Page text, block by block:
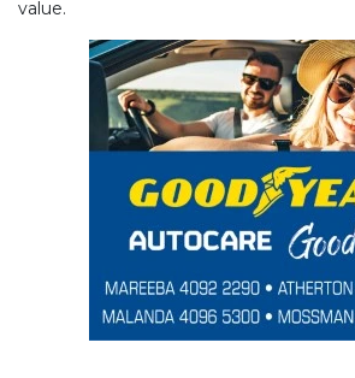
value.